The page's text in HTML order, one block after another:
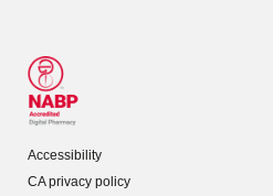
Accessibility
CA privacy policy